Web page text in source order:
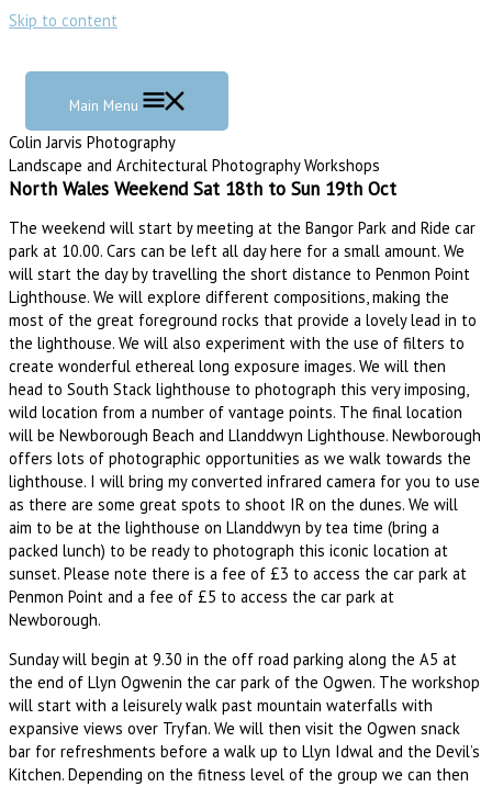
Skip to content
Main Menu
Colin Jarvis Photography
Landscape and Architectural Photography Workshops
North Wales Weekend Sat 18th to Sun 19th Oct
The weekend will start by meeting at the Bangor Park and Ride car
park at 10.00. Cars can be left all day here for a small amount. We
will start the day by travelling the short distance to Penmon Point
Lighthouse. We will explore different compositions, making the
most of the great foreground rocks that provide a lovely lead in to
the lighthouse. We will also experiment with the use of filters to
create wonderful ethereal long exposure images. We will then
head to South Stack lighthouse to photograph this very imposing,
wild location from a number of vantage points. The final location
will be Newborough Beach and Llanddwyn Lighthouse. Newborough
offers lots of photographic opportunities as we walk towards the
lighthouse. I will bring my converted infrared camera for you to use
as there are some great spots to shoot IR on the dunes. We will
aim to be at the lighthouse on Llanddwyn by tea time (bring a
packed lunch) to be ready to photograph this iconic location at
sunset. Please note there is a fee of £3 to access the car park at
Penmon Point and a fee of £5 to access the car park at
Newborough.
Sunday will begin at 9.30 in the off road parking along the A5 at
the end of Llyn Ogwenin the car park of the Ogwen. The workshop
will start with a leisurely walk past mountain waterfalls with
expansive views over Tryfan. We will then visit the Ogwen snack
bar for refreshments before a walk up to Llyn Idwal and the Devil’s
Kitchen. Depending on the fitness level of the group we can then